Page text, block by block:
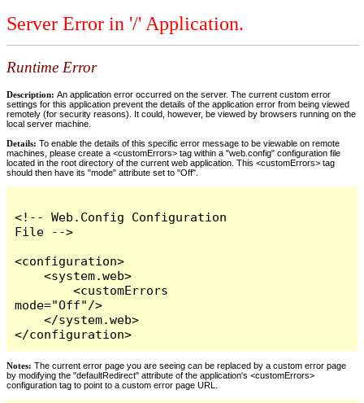
Server Error in '/' Application.
Runtime Error
Description: An application error occurred on the server. The current custom error
settings for this application prevent the details of the application error from being viewed
remotely (for security reasons). It could, however, be viewed by browsers running on the
local server machine.
Details: To enable the details of this specific error message to be viewable on remote
machines, please create a <customErrors> tag within a "web.config" configuration file
located in the root directory of the current web application. This <customErrors> tag
should then have its "mode" attribute set to "Off".
<!-- Web.Config Configuration
File -->
<configuration>
    <system.web>
        <customErrors
mode="Off"/>
    </system.web>
</configuration>
Notes: The current error page you are seeing can be replaced by a custom error page
by modifying the "defaultRedirect" attribute of the application's <customErrors>
configuration tag to point to a custom error page URL.